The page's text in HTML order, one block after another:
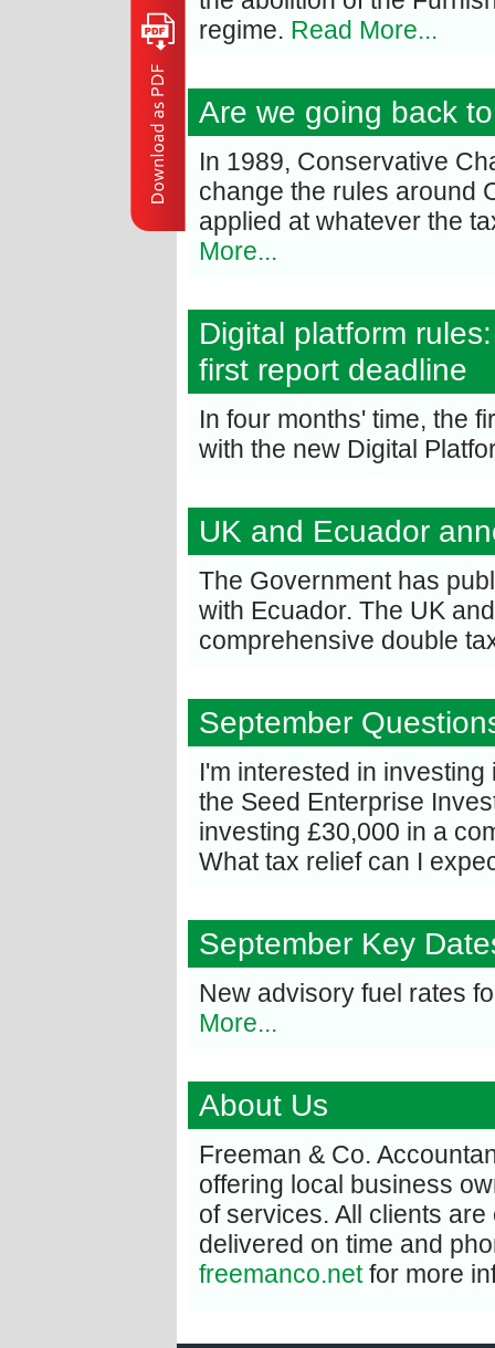
regime. Read More...
Are we going back
In 1989, Conservative
change the rules around
applied at whatever the
More...
Digital platform
first report deadline
In four months' time, the
with the new Digital
UK and Ecuador
The Government has
with Ecuador. The UK
comprehensive double
September
I'm interested in investing
the Seed Enterprise
investing £30,000 in a
What tax relief can I
September Key
New advisory fuel rates
More...
About Us
Freeman & Co.
offering local business
of services. All clients
delivered on time and
freemanco.netfor more